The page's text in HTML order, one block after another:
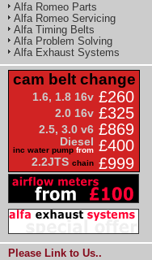
Alfa Romeo Parts
Alfa Romeo Servicing
Alfa Timing Belts
Alfa Problem Solving
Alfa Exhaust Systems
cam belt change
1.6, 1.8 16v £260
2.0 16v £325
2.5, 3.0 v6 £869
Diesel
inc water pump from £400
2.2JTS chain £999
Please Link to Us..